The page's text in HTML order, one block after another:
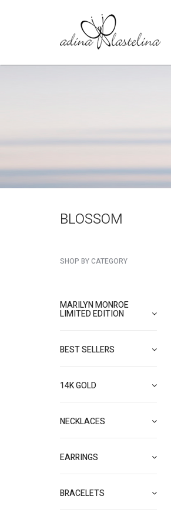
BLOSSOM
SHOP BY CATEGORY
MARILYN MONROE
LIMITED EDITION
BEST SELLERS
14K GOLD
NECKLACES
EARRINGS
BRACELETS